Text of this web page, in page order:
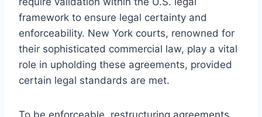
framework to ensure legal certainty and
enforceability. New York courts, renowned for
their sophisticated commercial law, play a vital
role in upholding these agreements, provided
certain legal standards are met.
To be enforceable, restructuring agreements